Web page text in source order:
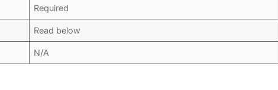
Required
Read below
N/A